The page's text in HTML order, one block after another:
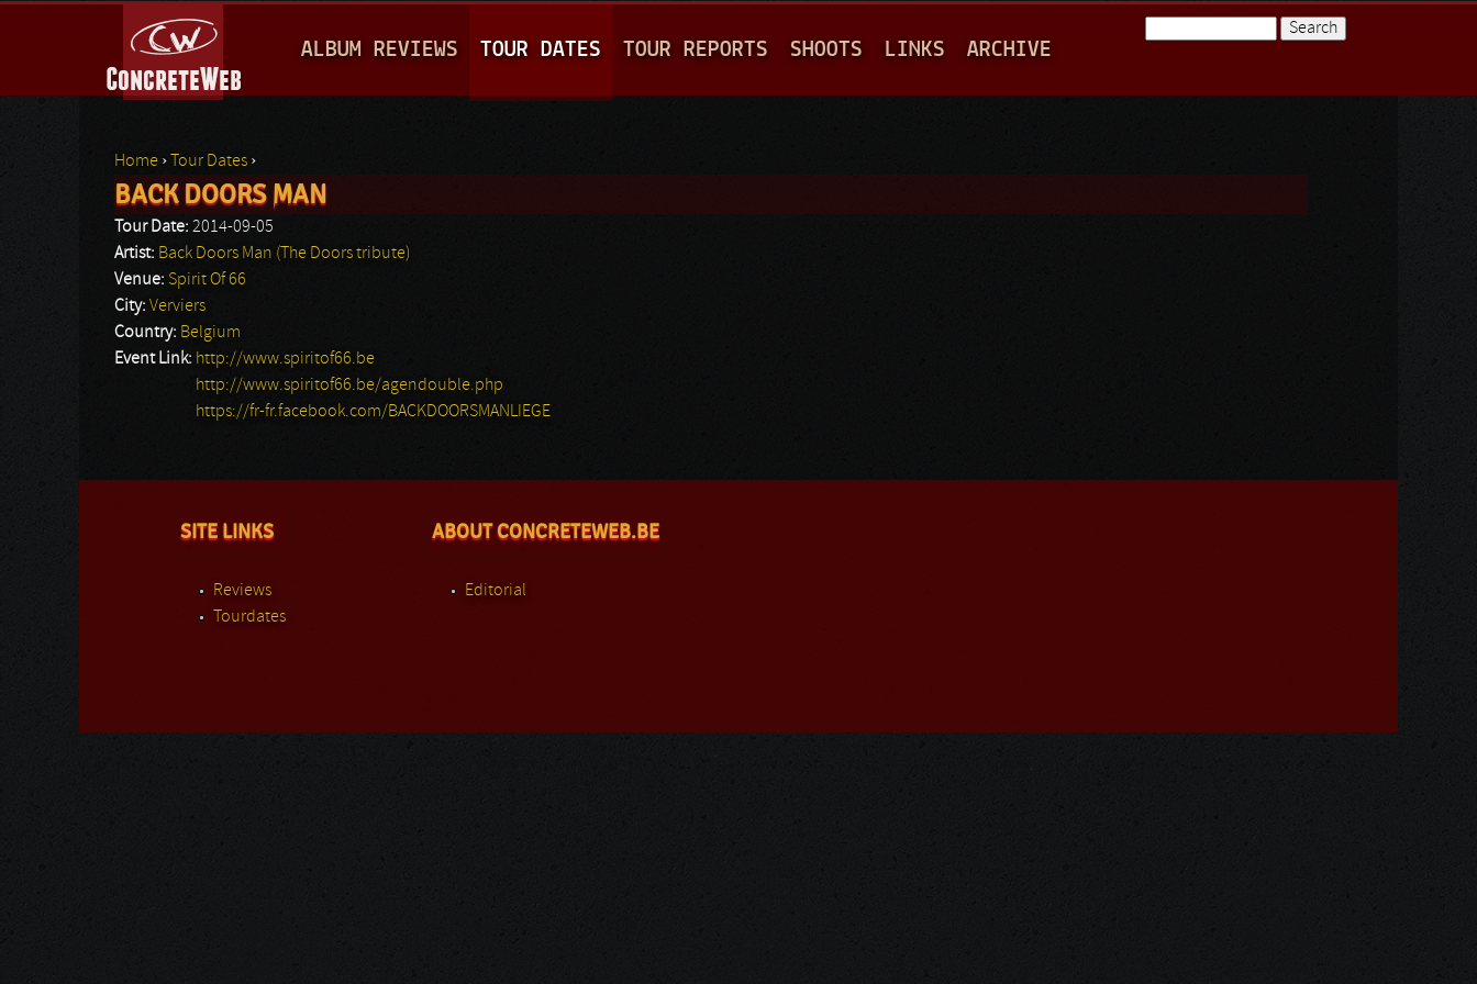
A
I
M
E
N
ALBUM REVIEWS TOUR DATES TOUR REPORTS SHOOTS LINKS ARCHIVE
You are here
Home › Tour Dates ›
BACK DOORS MAN
Tour Date: 2014-09-05
Artist: Back Doors Man (The Doors tribute)
Venue: Spirit Of 66
City: Verviers
Country: Belgium
Event Link: http://www.spiritof66.be
http://www.spiritof66.be/agendouble.php
https://fr-fr.facebook.com/BACKDOORSMANLIEGE
SITE LINKS
Reviews
Tourdates
ABOUT CONCRETEWEB.BE
Editorial